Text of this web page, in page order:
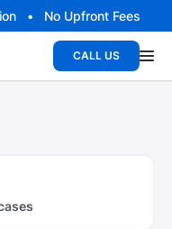
• No Upfront Fees
CALL US